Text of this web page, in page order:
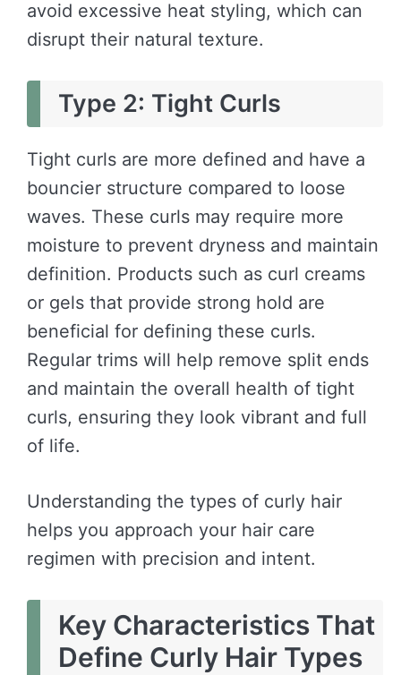
avoid excessive heat styling, which can
disrupt their natural texture.
Type 2: Tight Curls
Tight curls are more defined and have a
bouncier structure compared to loose
waves. These curls may require more
moisture to prevent dryness and maintain
definition. Products such as curl creams
or gels that provide strong hold are
beneficial for defining these curls.
Regular trims will help remove split ends
and maintain the overall health of tight
curls, ensuring they look vibrant and full
of life.
Understanding the types of curly hair
helps you approach your hair care
regimen with precision and intent.
Key Characteristics That
Define Curly Hair Types